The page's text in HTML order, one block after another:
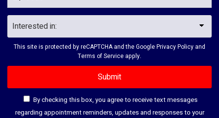
This site is protected by reCAPTCHA and the GooglePrivacy Policy and
Terms of Service apply.
By checking this box, you agree to receive text messages
regarding appointment reminders, updates and responses to your